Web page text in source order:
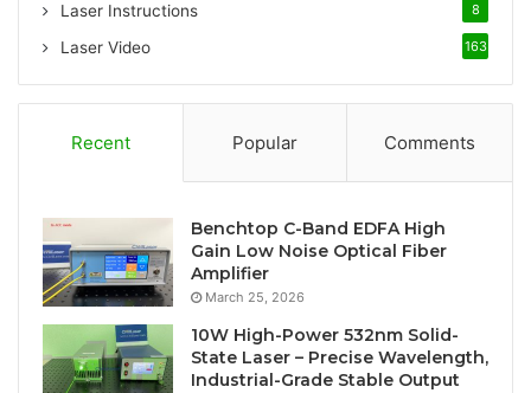
Laser Instructions 8
Laser Video 163
Recent Popular Comments
Benchtop C-Band EDFA High
Gain Low Noise Optical Fiber
Amplifier
March 25, 2026
10W High-Power 532nm Solid-
State Laser – Precise Wavelength,
Industrial-Grade Stable Output